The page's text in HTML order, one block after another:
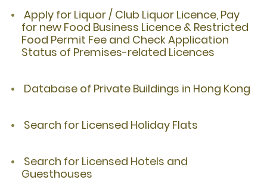
Apply for Liquor / Club Liquor Licence, Pay
for new Food Business Licence & Restricted
Food Permit Fee and Check Application
Status of Premises-related Licences
Database of Private Buildings in Hong Kong
Search for Licensed Holiday Flats
Search for Licensed Hotels and
Guesthouses